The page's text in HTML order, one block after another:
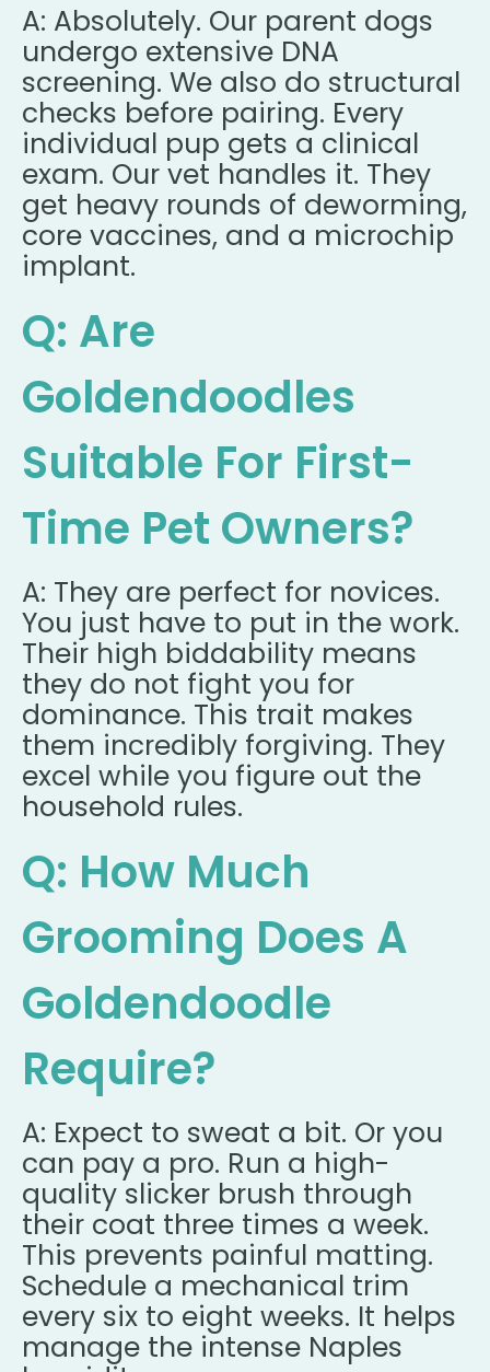
A: Absolutely. Our parent dogs
undergo extensive DNA
screening. We also do structural
checks before pairing. Every
individual pup gets a clinical
exam. Our vet handles it. They
get heavy rounds of deworming,
core vaccines, and a microchip
implant.
Q: Are
Goldendoodles
Suitable For First-
Time Pet Owners?
A: They are perfect for novices.
You just have to put in the work.
Their high biddability means
they do not fight you for
dominance. This trait makes
them incredibly forgiving. They
excel while you figure out the
household rules.
Q: How Much
Grooming Does A
Goldendoodle
Require?
A: Expect to sweat a bit. Or you
can pay a pro. Run a high-
quality slicker brush through
their coat three times a week.
This prevents painful matting.
Schedule a mechanical trim
every six to eight weeks. It helps
manage the intense Naples